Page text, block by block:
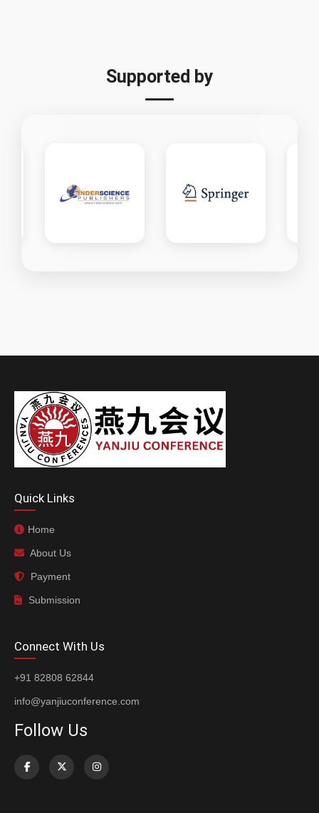
Supported by
Quick Links
Home
About Us
Payment
Submission
Connect With Us
+91 82808 62844
info@yanjiuconference.com
Follow Us